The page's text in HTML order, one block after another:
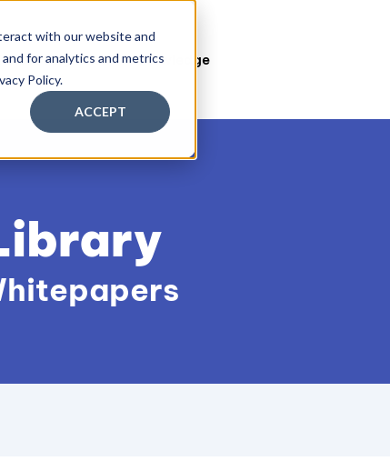
with our website and
for analytics and metrics
Policy.
ACCEPT
Discovery Pack Knowledge